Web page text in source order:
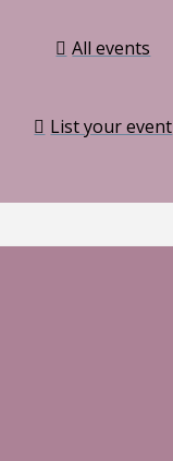
All events
List your event